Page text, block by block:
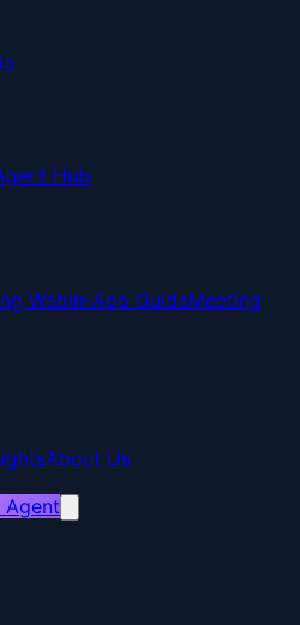
Hub
WebIn-App GuideMeeting
About Us
Agent